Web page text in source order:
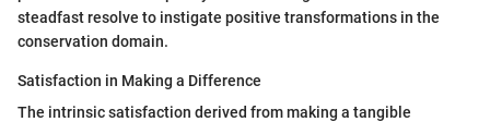
steadfast resolve to instigate positive transformations in the
conservation domain.
Satisfaction in Making a Difference
The intrinsic satisfaction derived from making a tangible